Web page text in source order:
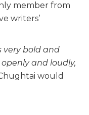
member from
writers’
very bold and
and loudly,
would